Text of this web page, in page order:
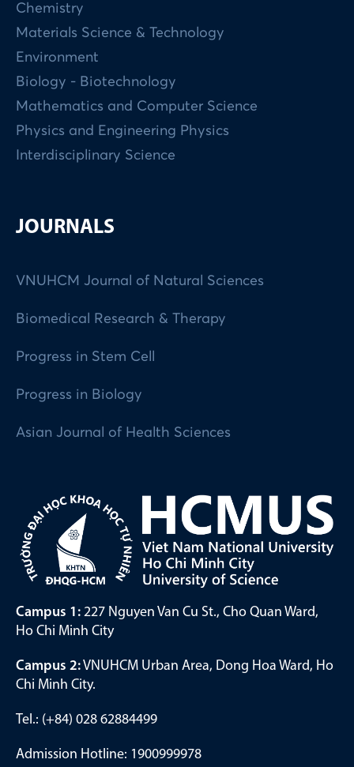
Chemistry
Materials Science & Technology
Environment
Biology - Biotechnology
Mathematics and Computer Science
Physics and Engineering Physics
Interdisciplinary Science
JOURNALS
VNUHCM Journal of Natural Sciences
Biomedical Research & Therapy
Progress in Stem Cell
Progress in Biology
Asian Journal of Health Sciences
Campus 1: 227 Nguyen Van Cu St., Cho Quan Ward,
Ho Chi Minh City
Campus 2:VNUHCM Urban Area, Dong Hoa Ward, Ho
Chi Minh City.
Tel.: (+84) 028 62884499
Admission Hotline: 1900999978